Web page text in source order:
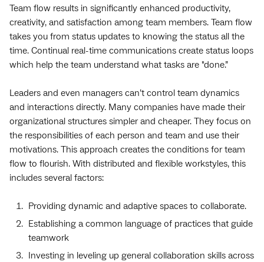
Team flow results in significantly enhanced productivity,
creativity, and satisfaction among team members. Team flow
takes you from status updates to knowing the status all the
time. Continual real-time communications create status loops
which help the team understand what tasks are "done.”
Leaders and even managers can’t control team dynamics
and interactions directly. Many companies have made their
organizational structures simpler and cheaper. They focus on
the responsibilities of each person and team and use their
motivations. This approach creates the conditions for team
flow to flourish. With distributed and flexible workstyles, this
includes several factors:
Providing dynamic and adaptive spaces to collaborate.
Establishing a common language of practices that guide
teamwork
Investing in leveling up general collaboration skills across